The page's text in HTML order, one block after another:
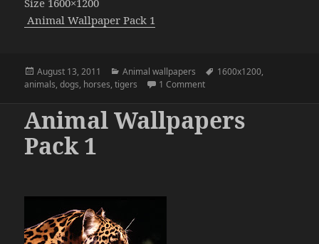
Size 1600×1200
Animal Wallpaper Pack 1
Posted
on
August 13, 2011 Categories
Animal wallpapers Tags
1600x1200,
animals,dogs, horses,tigers 1 Commenton Animal Wallpapers Pack 2
Animal Wallpapers
Pack 1